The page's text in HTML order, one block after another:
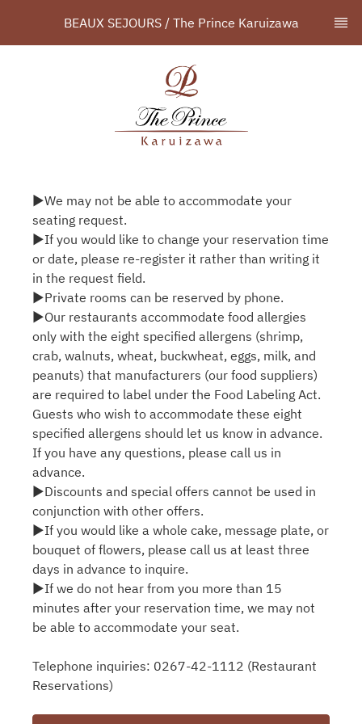
BEAUX SEJOURS / The Prince Karuizawa
▶We may not be able to accommodate your
seating request.
▶If you would like to change your reservation time
or date, please re-register it rather than writing it
in the request field.
▶Private rooms can be reserved by phone.
▶Our restaurants accommodate food allergies
only with the eight specified allergens (shrimp,
crab, walnuts, wheat, buckwheat, eggs, milk, and
peanuts) that manufacturers (our food suppliers)
are required to label under the Food Labeling Act.
Guests who wish to accommodate these eight
specified allergens should let us know in advance.
If you have any questions, please call us in
advance.
▶Discounts and special offers cannot be used in
conjunction with other offers.
▶If you would like a whole cake, message plate, or
bouquet of flowers, please call us at least three
days in advance to inquire.
▶If we do not hear from you more than 15
minutes after your reservation time, we may not
be able to accommodate your seat.
Telephone inquiries: 0267-42-1112 (Restaurant
Reservations)